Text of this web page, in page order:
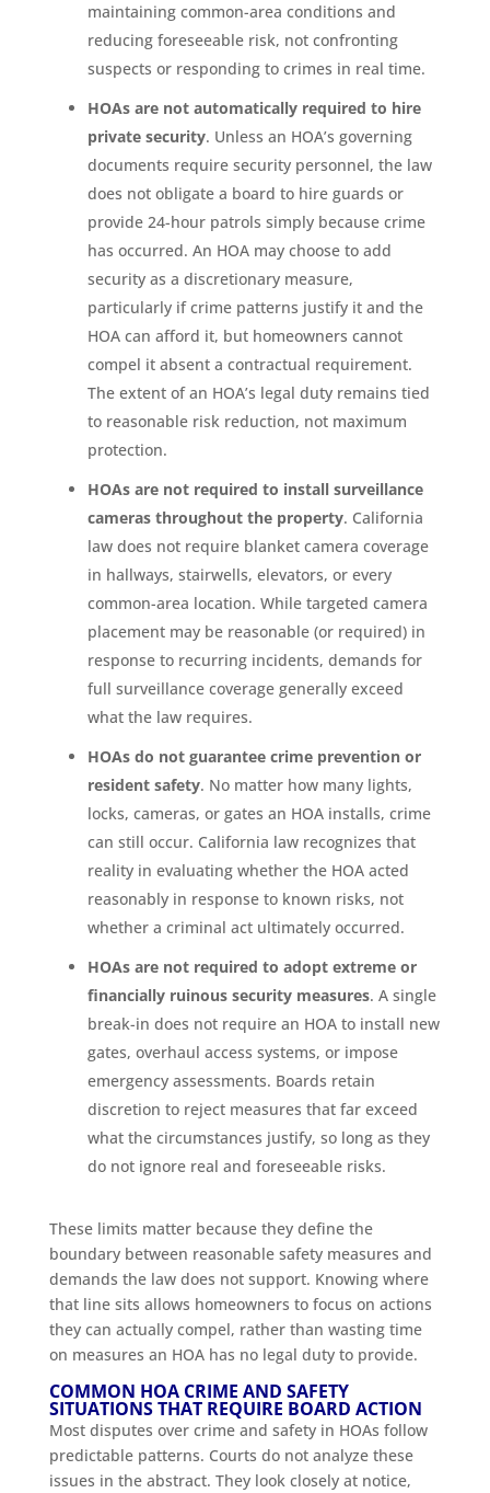
maintaining common-area conditions and
reducing foreseeable risk, not confronting
suspects or responding to crimes in real time.
HOAs are not automatically required to hire
private security. Unless an HOA’s governing
documents require security personnel, the law
does not obligate a board to hire guards or
provide 24-hour patrols simply because crime
has occurred. An HOA may choose to add
security as a discretionary measure,
particularly if crime patterns justify it and the
HOA can afford it, but homeowners cannot
compel it absent a contractual requirement.
The extent of an HOA’s legal duty remains tied
to reasonable risk reduction, not maximum
protection.
HOAs are not required to install surveillance
cameras throughout the property. California
law does not require blanket camera coverage
in hallways, stairwells, elevators, or every
common-area location. While targeted camera
placement may be reasonable (or required) in
response to recurring incidents, demands for
full surveillance coverage generally exceed
what the law requires.
HOAs do not guarantee crime prevention or
resident safety. No matter how many lights,
locks, cameras, or gates an HOA installs, crime
can still occur. California law recognizes that
reality in evaluating whether the HOA acted
reasonably in response to known risks, not
whether a criminal act ultimately occurred.
HOAs are not required to adopt extreme or
financially ruinous security measures. A single
break-in does not require an HOA to install new
gates, overhaul access systems, or impose
emergency assessments. Boards retain
discretion to reject measures that far exceed
what the circumstances justify, so long as they
do not ignore real and foreseeable risks.
These limits matter because they define the
boundary between reasonable safety measures and
demands the law does not support. Knowing where
that line sits allows homeowners to focus on actions
they can actually compel, rather than wasting time
on measures an HOA has no legal duty to provide.
COMMON HOA CRIME AND SAFETY
SITUATIONS THAT REQUIRE BOARD ACTION
Most disputes over crime and safety in HOAs follow
predictable patterns. Courts do not analyze these
issues in the abstract. They look closely at notice,